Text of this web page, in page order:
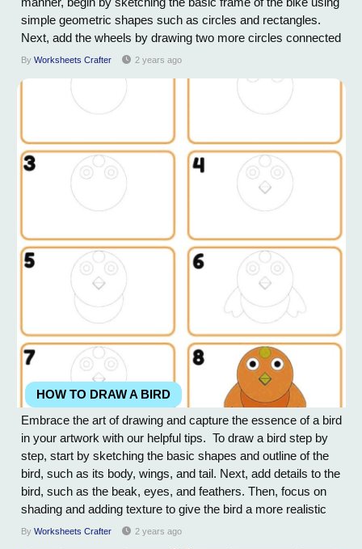
simple geometric shapes such as circles and rectangles.
Next, add the wheels by drawing two more circles connected
to the frame. Then, draw the handlebars and seat by adding
details to the bike to...
By Worksheets Crafter 2 years ago
HOW TO DRAW A BIRD
Embrace the art of drawing and capture the essence of a bird
in your artwork with our helpful tips. To draw a bird step by
step, start by sketching the basic shapes and outline of the
bird, such as its body, wings, and tail. Next, add details to the
bird, such as the beak, eyes, and feathers. Then, focus on
shading and adding texture to give the bird a more realistic
appearance. Pay attention to the specific characteristics of
By Worksheets Crafter 2 years ago